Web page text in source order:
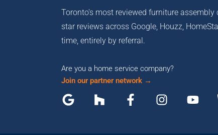
Toronto's most reviewed furniture
star reviews across Google, Houzz,
time, entirely by referral.
Are you a home service company?
Join our partner network →